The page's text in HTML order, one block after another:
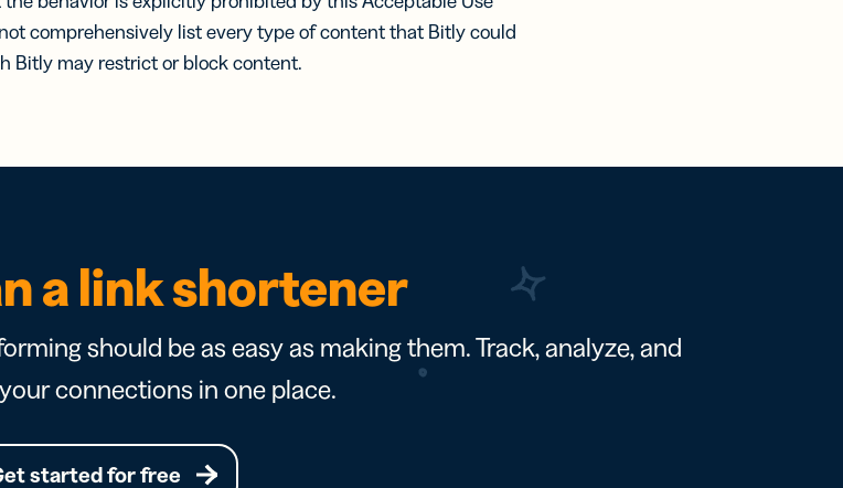
comprehensively list every type of content that Bitly could
Bitly may restrict or block content.
a link shortener
should be as easy as making them. Track, analyze, and
connections in one place.
started for free